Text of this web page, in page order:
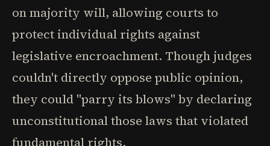
on majority will, allowing courts to
protect individual rights against
legislative encroachment. Though judges
couldn't directly oppose public opinion,
they could "parry its blows" by declaring
unconstitutional those laws that violated
fundamental rights.